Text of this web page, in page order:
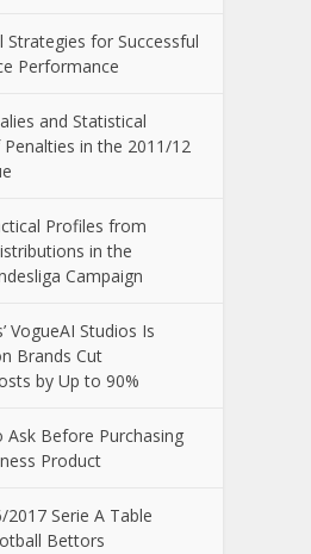
Strategies for Successful
Performance
and Statistical
in the 2011/12
Profiles from
in the
Campaign
VogueAI Studios Is
Brands Cut
by Up to 90%
Ask Before Purchasing
Product
Serie A Table
Bettors